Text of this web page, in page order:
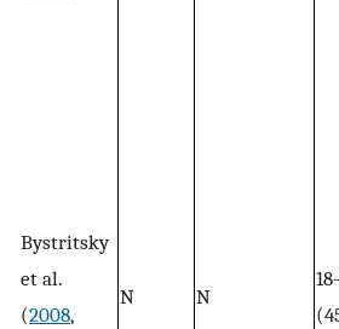
Bystritsky
et al.
(2008,
N N